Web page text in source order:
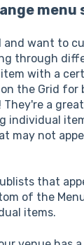
menu
and want to
through
with a
the Grid for
a
individual
may not
that
of the
items.